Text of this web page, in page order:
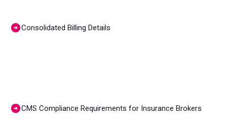
Consolidated Billing Details
CMS Compliance Requirements for Insurance Brokers